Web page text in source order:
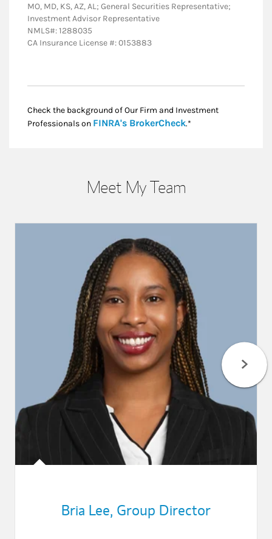
MO, MD, KS, AZ, AL; General Securities Representative;
Investment Advisor Representative
NMLS#: 1288035
CA Insurance License #: 0153883
Check the background of Our Firm and Investment
Professionals on FINRA's BrokerCheckLink Opens in New
.*
Meet My Team
Bria Lee, Group Director